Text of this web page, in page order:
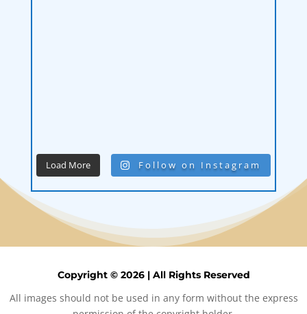
Load More Follow on Instagram
Copyright © 2026 | All Rights Reserved
All images should not be used in any form without the express